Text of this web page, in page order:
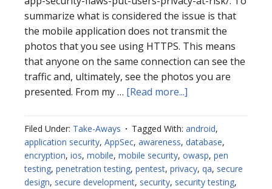
summarize what is considered the issue is that
the mobile application does not transmit the
photos that you see using HTTPS. This means
that anyone on the same connection can see the
traffic and, ultimately, see the photos you are
presented. From my … [Read more...]
Take-
Aways
Filed Under: Take-Aways Tagged With: android,
application security, AppSec, awareness, database,
encryption, ios, mobile, mobile security, owasp, pen
testing, penetration testing, pentest, privacy, qa, secure
design, secure development, security, security testing,